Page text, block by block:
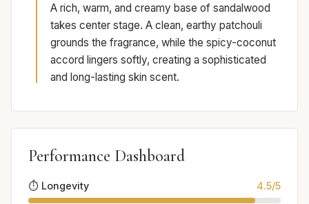
A rich, warm, and creamy base of sandalwood
takes center stage. A clean, earthy patchouli
grounds the fragrance, while the spicy-coconut
accord lingers softly, creating a sophisticated
and long-lasting skin scent.
Performance Dashboard
⏱️ Longevity 4.5/5